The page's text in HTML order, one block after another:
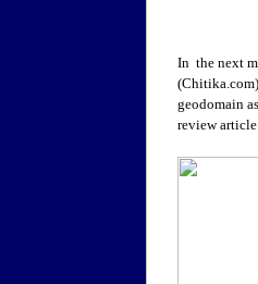
In the next
geodomain
review